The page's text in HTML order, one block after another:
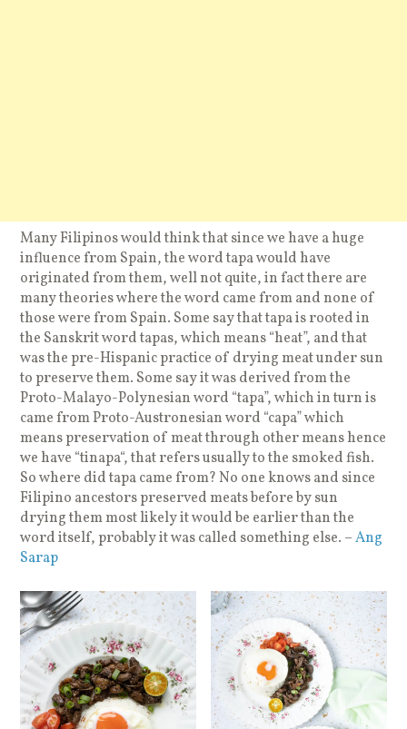
Many Filipinos would think that since we have a huge
influence from Spain, the word tapa would have
originated from them, well not quite, in fact there are
many theories where the word came from and none of
those were from Spain. Some say that tapa is rooted in
the Sanskrit word tapas, which means “heat”, and that
was the pre-Hispanic practice of drying meat under sun
to preserve them. Some say it was derived from the
Proto-Malayo-Polynesian word “tapa”, which in turn is
came from Proto-Austronesian word “capa” which
means preservation of meat through other means hence
we have “tinapa“, that refers usually to the smoked fish.
So where did tapa came from? No one knows and since
Filipino ancestors preserved meats before by sun
drying them most likely it would be earlier than the
word itself, probably it was called something else. –Ang
Sarap